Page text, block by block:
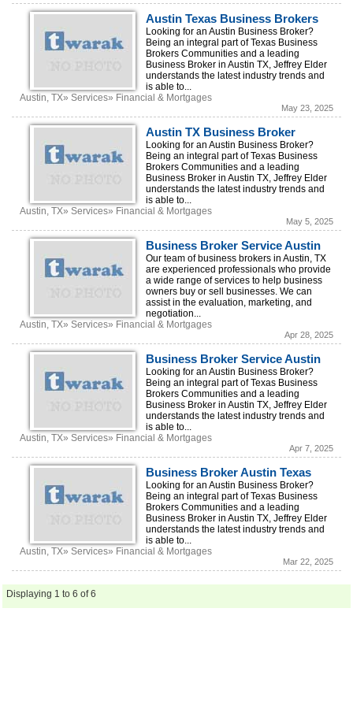
Austin Texas Business Brokers
Looking for an Austin Business Broker?
Being an integral part of Texas Business
Brokers Communities and a leading
Business Broker in Austin TX, Jeffrey Elder
understands the latest industry trends and
is able to...
Austin, TX» Services» Financial & Mortgages
May 23, 2025
Austin TX Business Broker
Looking for an Austin Business Broker?
Being an integral part of Texas Business
Brokers Communities and a leading
Business Broker in Austin TX, Jeffrey Elder
understands the latest industry trends and
is able to...
Austin, TX» Services» Financial & Mortgages
May 5, 2025
Business Broker Service Austin
Our team of business brokers in Austin, TX
are experienced professionals who provide
a wide range of services to help business
owners buy or sell businesses. We can
assist in the evaluation, marketing, and
negotiation...
Austin, TX» Services» Financial & Mortgages
Apr 28, 2025
Business Broker Service Austin
Looking for an Austin Business Broker?
Being an integral part of Texas Business
Brokers Communities and a leading
Business Broker in Austin TX, Jeffrey Elder
understands the latest industry trends and
is able to...
Austin, TX» Services» Financial & Mortgages
Apr 7, 2025
Business Broker Austin Texas
Looking for an Austin Business Broker?
Being an integral part of Texas Business
Brokers Communities and a leading
Business Broker in Austin TX, Jeffrey Elder
understands the latest industry trends and
is able to...
Austin, TX» Services» Financial & Mortgages
Mar 22, 2025
Displaying 1 to 6 of 6